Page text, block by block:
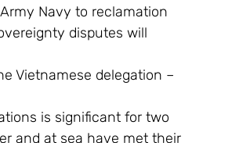
Navy to reclamation
disputes will
Vietnamese delegation –
is significant for two
and at sea have met their